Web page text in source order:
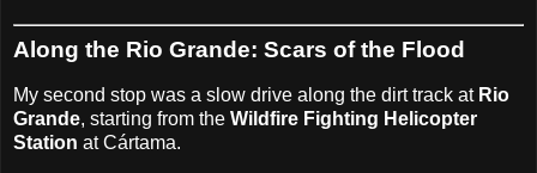
Along the Rio Grande: Scars of the Flood
My second stop was a slow drive along the dirt track at Rio
Grande, starting from the Wildfire Fighting Helicopter
Station at Cártama.